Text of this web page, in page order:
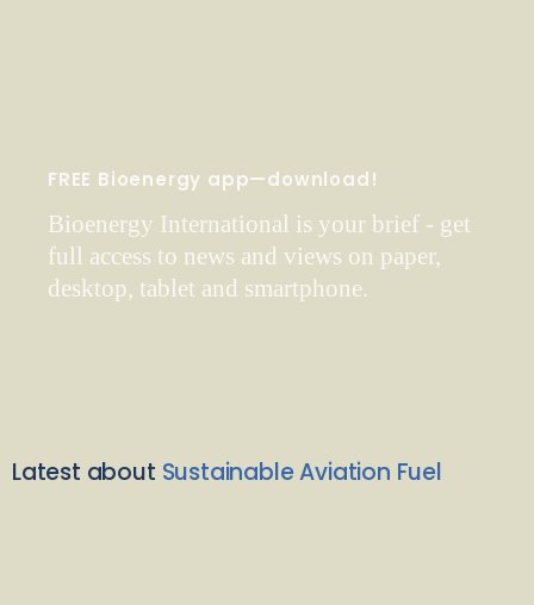
FREE Bioenergy app—download!
Bioenergy International is your brief - get
full access to news and views on paper,
desktop, tablet and smartphone.
Latest about Sustainable Aviation Fuel